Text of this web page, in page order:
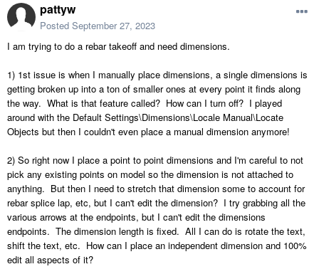
pattyw
Posted September 27, 2023
I am trying to do a rebar takeoff and need dimensions.
1) 1st issue is when I manually place dimensions, a single dimensions is
getting broken up into a ton of smaller ones at every point it finds along
the way. What is that feature called? How can I turn off? I played
around with the Default Settings\Dimensions\Locale Manual\Locate
Objects but then I couldn't even place a manual dimension anymore!
2) So right now I place a point to point dimensions and I'm careful to not
pick any existing points on model so the dimension is not attached to
anything. But then I need to stretch that dimension some to account for
rebar splice lap, etc, but I can't edit the dimension? I try grabbing all the
various arrows at the endpoints, but I can't edit the dimensions
endpoints. The dimension length is fixed. All I can do is rotate the text,
shift the text, etc. How can I place an independent dimension and 100%
edit all aspects of it?